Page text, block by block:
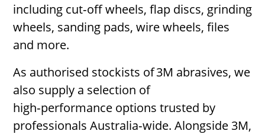
including cut‑off wheels, flap discs, grinding
wheels, sanding pads, wire wheels, files
and more.
As authorised stockists of 3M abrasives, we
also supply a selection of
high‑performance options trusted by
professionals Australia‑wide. Alongside 3M,